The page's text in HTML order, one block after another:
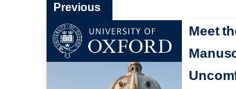
Meet
Previous